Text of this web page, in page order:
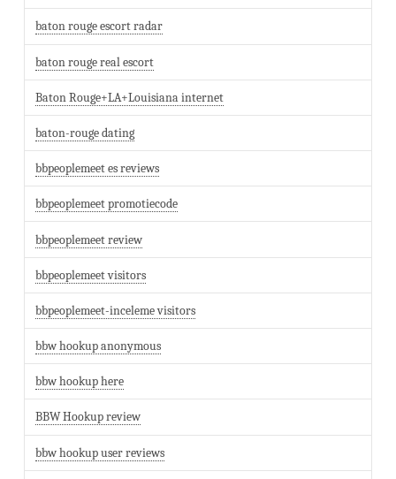
baton rouge escort radar
baton rouge real escort
Baton Rouge+LA+Louisiana internet
baton-rouge dating
bbpeoplemeet es reviews
bbpeoplemeet promotiecode
bbpeoplemeet review
bbpeoplemeet visitors
bbpeoplemeet-inceleme visitors
bbw hookup anonymous
bbw hookup here
BBW Hookup review
bbw hookup user reviews